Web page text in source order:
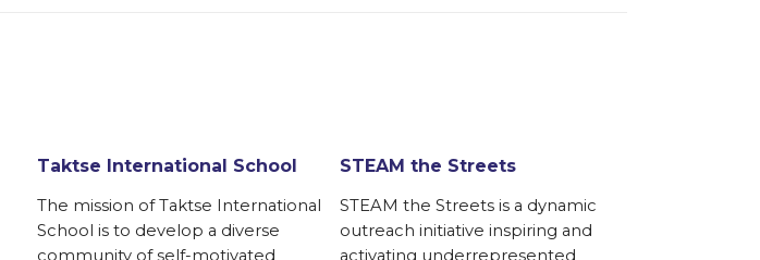
Taktse International School
The mission of Taktse International
School is to develop a diverse
community of self-motivated
STEAM the Streets
STEAM the Streets is a dynamic
outreach initiative inspiring and
activating underrepresented